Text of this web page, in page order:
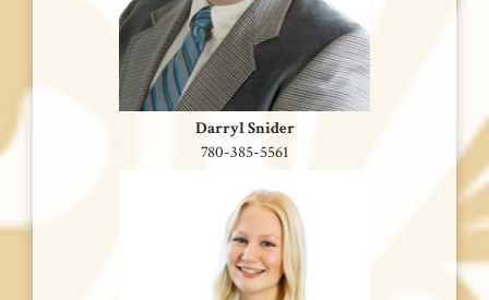
Darryl Snider
780-385-5561